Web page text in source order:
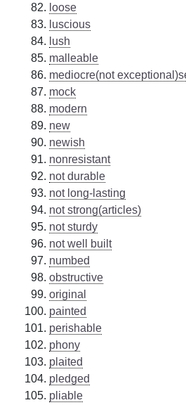
loose
luscious
lush
malleable
mediocre(not
mock
modern
new
newish
nonresistant
not durable
not long-lasting
not strong(articles)
not sturdy
not well built
numbed
obstructive
original
painted
perishable
phony
plaited
pledged
pliable